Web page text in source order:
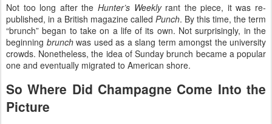
Not too long after the Hunter’s Weeklyrant the piece, it was re-
published, in a British magazine called Punch. By this time, the term
“brunch” began to take on a life of its own. Not surprisingly, in the
beginning brunchwas used as a slang term amongst the university
crowds. Nonetheless, the idea of Sunday brunch became a popular
one and eventually migrated to American shore.
So Where Did Champagne Come Into the
Picture